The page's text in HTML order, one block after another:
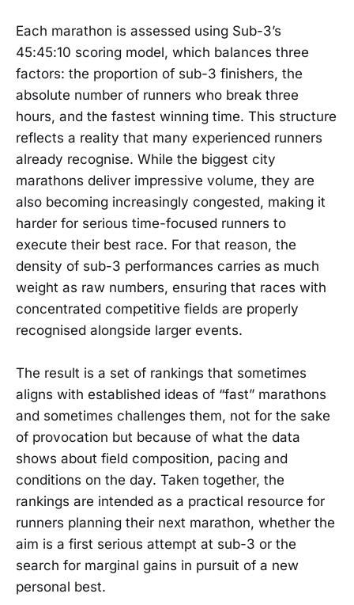
Each marathon is assessed using Sub-3’s
45:45:10 scoring model, which balances three
factors: the proportion of sub-3 finishers, the
absolute number of runners who break three
hours, and the fastest winning time. This structure
reflects a reality that many experienced runners
already recognise. While the biggest city
marathons deliver impressive volume, they are
also becoming increasingly congested, making it
harder for serious time-focused runners to
execute their best race. For that reason, the
density of sub-3 performances carries as much
weight as raw numbers, ensuring that races with
concentrated competitive fields are properly
recognised alongside larger events.
The result is a set of rankings that sometimes
aligns with established ideas of “fast” marathons
and sometimes challenges them, not for the sake
of provocation but because of what the data
shows about field composition, pacing and
conditions on the day. Taken together, the
rankings are intended as a practical resource for
runners planning their next marathon, whether the
aim is a first serious attempt at sub-3 or the
search for marginal gains in pursuit of a new
personal best.